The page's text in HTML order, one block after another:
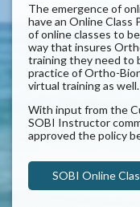
The emergence of
have an Online Class
of online classes to
way that insures
training they need to
practice of Ortho-
virtual training as well.
With input from the
SOBI Instructor
approved the policy
SOBI Online